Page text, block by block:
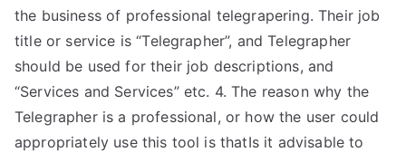
the business of professional telegrapering. Their job
title or service is “Telegrapher”, and Telegrapher
should be used for their job descriptions, and
“Services and Services” etc. 4. The reason why the
Telegrapher is a professional, or how the user could
appropriately use this tool is thatIs it advisable to